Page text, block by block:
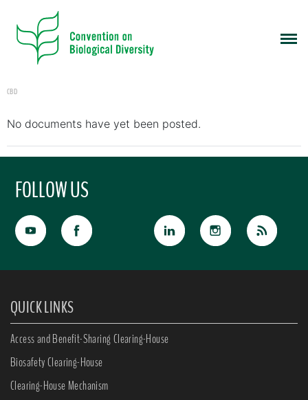
CBD
No documents have yet been posted.
FOLLOW US
QUICK LINKS
Access and Benefit-Sharing Clearing-House
Biosafety Clearing-House
Clearing-House Mechanism